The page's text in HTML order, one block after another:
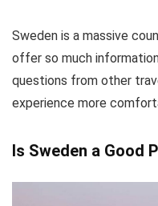
Sweden is a massive
offer so much
questions from other
experience more
Is Sweden a Good